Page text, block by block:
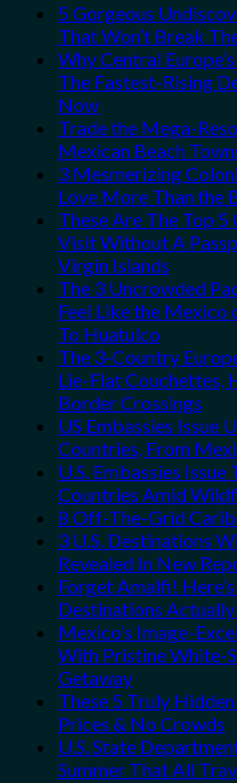
5 Gorgeous
That Won’t Break
Why Central
The Fastest-Rising
Now
Trade the Mega-
Mexican Beach
3 Mesmerizing
Love More Than the
These Are The Top 5
Visit Without A
Virgin Islands
The 3 Uncrowded
Feel Like the Mexico
To Huatulco
The 3-Country
Lie-Flat Couchettes,
Border Crossings
US Embassies Issue
Countries, From
U.S. Embassies
Countries Amid
8 Off-The-Grid
3 U.S. Destinations
Revealed In New
Forget Amalfi!
Destinations
Mexico’s Image-
With Pristine White-
Getaway
These 5 Truly
Prices & No Crowds
U.S. State
Summer That All